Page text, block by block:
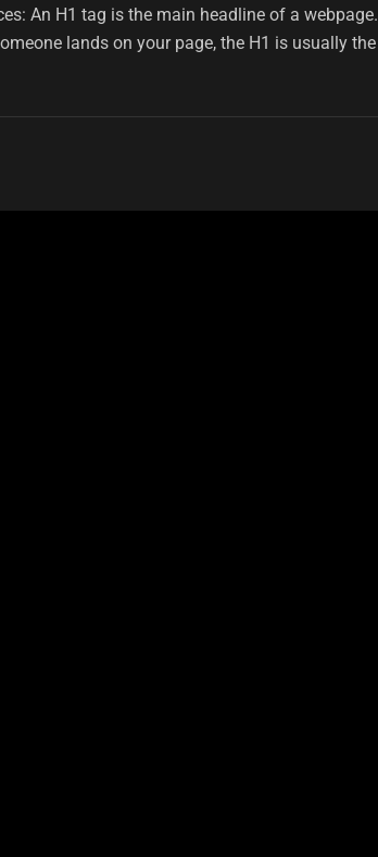
An H1 tag is the main headline of a webpage.
lands on your page, the H1 is usually the